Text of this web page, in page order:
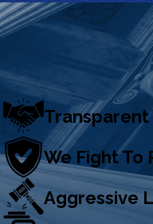
Transparent
We Fight To
Aggressive